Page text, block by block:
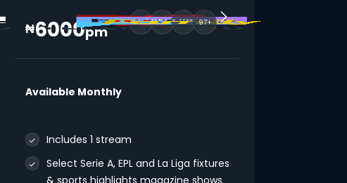
₦6000pm
97+
Available Monthly
Includes 1 stream
Select Serie A, EPL and La Liga fixtures
& sports highlights magazine shows